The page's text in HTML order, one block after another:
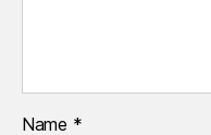
Name *